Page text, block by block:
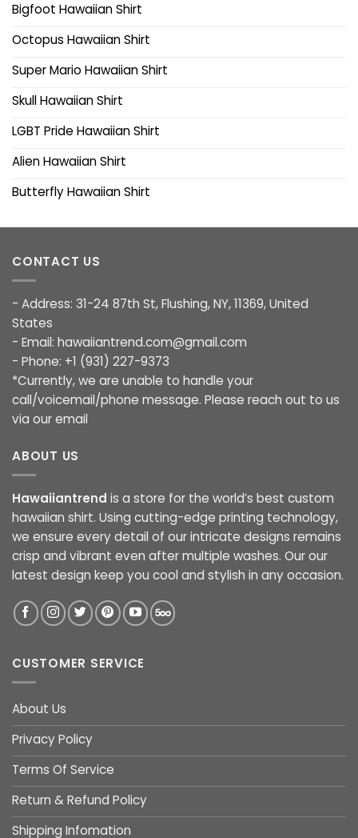
Bigfoot Hawaiian Shirt
Octopus Hawaiian Shirt
Super Mario Hawaiian Shirt
Skull Hawaiian Shirt
LGBT Pride Hawaiian Shirt
Alien Hawaiian Shirt
Butterfly Hawaiian Shirt
CONTACT US
- Address: 31-24 87th St, Flushing, NY, 11369, United
States
- Email: hawaiiantrend.com@gmail.com
- Phone: +1 (931) 227-9373
*Currently, we are unable to handle your
call/voicemail/phone message. Please reach out to us
via our email
ABOUT US
Hawaiiantrend is a store for the world’s best custom
hawaiian shirt. Using cutting-edge printing technology,
we ensure every detail of our intricate designs remains
crisp and vibrant even after multiple washes. Our our
latest design keep you cool and stylish in any occasion.
CUSTOMER SERVICE
About Us
Privacy Policy
Terms Of Service
Return & Refund Policy
Shipping Infomation